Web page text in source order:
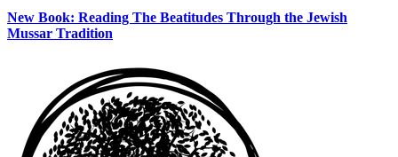
New Book: Reading The Beatitudes Through the Jewish
Mussar Tradition